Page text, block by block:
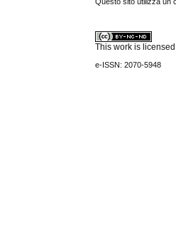
This work is
e-ISSN: 2070-5948